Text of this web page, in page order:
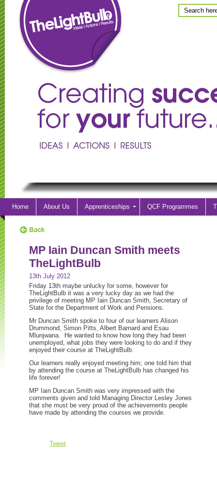
Home About Us Apprenticeships QCF Programmes
MP Iain Duncan Smith meets
TheLightBulb
13th July 2012
Friday 13th maybe unlucky for some, however for
TheLightBulb it was a very lucky day as we had the
privilege of meeting MP Iain Duncan Smith, Secretary of
State for the Department of Work and Pensions.
Mr Duncan Smith spoke to four of our learners Alison
Drummond, Simon Pitts, Albert Barnard and Esau
Mlunjwana. He wanted to know how long they had been
unemployed, what jobs they were looking to do and if they
enjoyed their course at TheLightBulb.
Our learners really enjoyed meeting him; one told him that
by attending the course at TheLightBulb has changed his
life forever!
MP Iain Duncan Smith was very impressed with the
comments given and told Managing Director Lesley Jones
that she must be very proud of the achievements people
have made by attending the courses we provide.
Tweet